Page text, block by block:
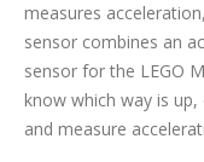
measures
sensor combines an
sensor for the LEGO
know which way is
and measure